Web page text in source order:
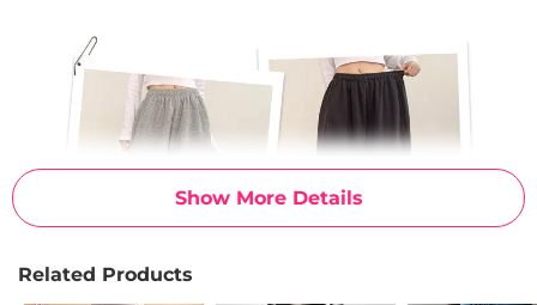
Show More Details
Related Products